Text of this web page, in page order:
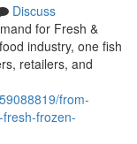
Discuss
for Fresh &
industry, one fish
retailers, and
from-
frozen-